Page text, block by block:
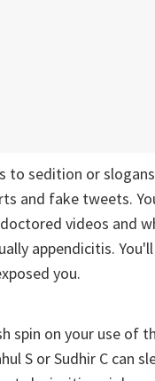
to sedition or
and fake tweets.
videos and
appendicitis.
you.
spin on your use of
S or Sudhir C can